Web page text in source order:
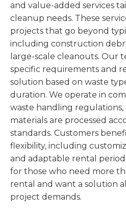
and value-added services
cleanup needs. These
projects that go beyond
including construction
large-scale cleanouts. Our
specific requirements and
solution based on waste
duration. We operate in
waste handling
materials are processed
standards. Customers
flexibility, including
and adaptable rental
for those who need more
rental and want a solution
project demands.